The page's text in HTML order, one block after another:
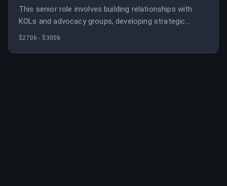
This senior role involves building relationships with
KOLs and advocacy groups, developing strategic
initiatives, and supporting commercial activities. The
$270k - $300k